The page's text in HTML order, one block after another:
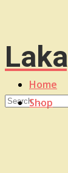
Home
Shop